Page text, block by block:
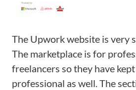
The Upwork website is very
The marketplace is for
freelancers so they have
professional as well. The